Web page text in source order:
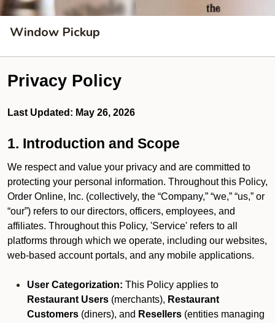
Window Pickup
Privacy Policy
Last Updated: May 26, 2026
1. Introduction and Scope
We respect and value your privacy and are committed to
protecting your personal information. Throughout this Policy,
Order Online, Inc. (collectively, the “Company,” “we,” “us,” or
“our”) refers to our directors, officers, employees, and
affiliates. Throughout this Policy, 'Service' refers to all
platforms through which we operate, including our websites,
web-based account portals, and any mobile applications.
User Categorization: This Policy applies to
Restaurant Users (merchants), Restaurant
Customers (diners), and Resellers (entities managing